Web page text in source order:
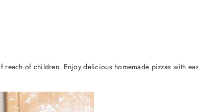
of children. Enjoy delicious homemade pizzas with